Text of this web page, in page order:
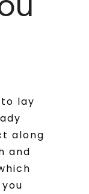
lay
along
and